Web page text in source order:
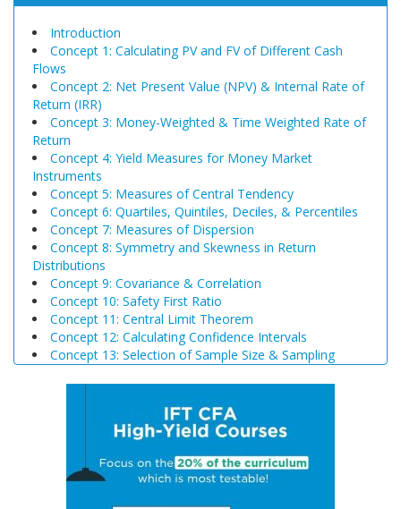
Introduction
Concept 1: Calculating PV and FV of Different Cash
Flows
Concept 2: Net Present Value (NPV) & Internal Rate of
Return (IRR)
Concept 3: Money-Weighted & Time Weighted Rate of
Return
Concept 4: Yield Measures for Money Market
Instruments
Concept 5: Measures of Central Tendency
Concept 6: Quartiles, Quintiles, Deciles, & Percentiles
Concept 7: Measures of Dispersion
Concept 8: Symmetry and Skewness in Return
Distributions
Concept 9: Covariance & Correlation
Concept 10: Safety First Ratio
Concept 11: Central Limit Theorem
Concept 12: Calculating Confidence Intervals
Concept 13: Selection of Sample Size & Sampling
Concept 15: Hypothesis Tests Concerning a Single
Concept 16: Common Chart Patterns
Concept 17: Price, Income and Cross-Price Elasticities
of Demand